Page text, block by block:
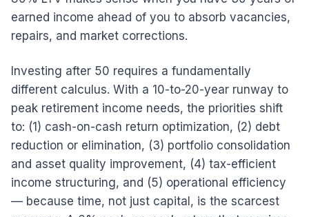
earned income ahead of you to absorb vacancies,
repairs, and market corrections.
Investing after 50 requires a fundamentally
different calculus. With a 10-to-20-year runway to
peak retirement income needs, the priorities shift
to: (1) cash-on-cash return optimization, (2) debt
reduction or elimination, (3) portfolio consolidation
and asset quality improvement, (4) tax-efficient
income structuring, and (5) operational efficiency
— because time, not just capital, is the scarcest